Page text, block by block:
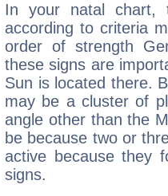
In your natal chart,
according to criteria
order of strength
these signs are
Sun is located there.
may be a cluster of
angle other than the
be because two or
active because they
signs.